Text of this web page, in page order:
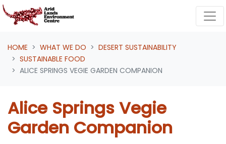
Skip navigation
HOME WHAT WE DO
DESERT SUSTAINABILITY
SUSTAINABLE FOOD
ALICE SPRINGS VEGIE GARDEN COMPANION
Alice Springs Vegie
Garden Companion